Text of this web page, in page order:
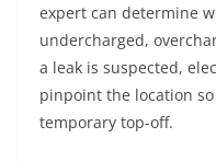
expert can determine
undercharged,
a leak is suspected,
pinpoint the location
temporary top-off.